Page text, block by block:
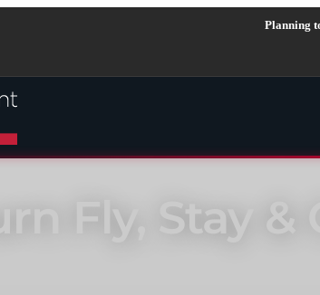
Planning
Fly, Stay &